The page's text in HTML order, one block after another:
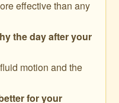
effective than any
the day after your
motion and the
for your